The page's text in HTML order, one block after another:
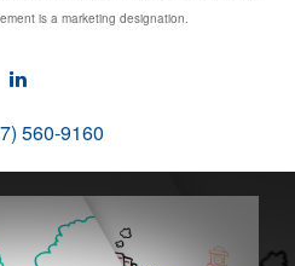
is a marketing designation.
560-9160